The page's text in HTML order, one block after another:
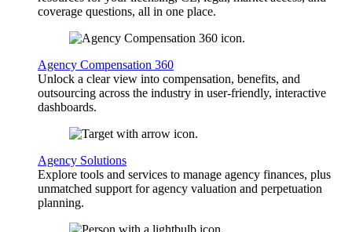
coverage questions, all in one place.
Agency Compensation 360
Unlock a clear view into compensation, benefits, and
outsourcing across the industry in user-friendly, interactive
dashboards.
Agency Solutions
Explore tools and services to manage agency finances, plus
unmatched support for agency valuation and perpetuation
planning.